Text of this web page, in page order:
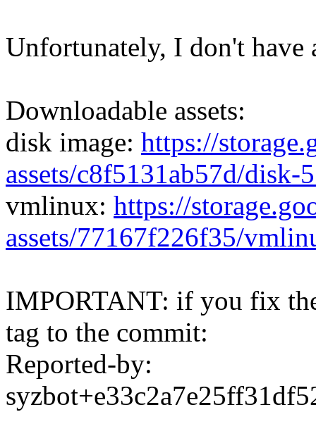
Unfortunately, I don't have
Downloadable assets:
disk image: https://
assets/c8f5131ab57d/disk-
vmlinux: https://
assets/77167f226f35/
IMPORTANT: if you fix
tag to the commit:
Reported-by: